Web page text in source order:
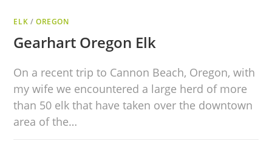
ELK /OREGON
Gearhart Oregon Elk
On a recent trip to Cannon Beach, Oregon, with
my wife we encountered a large herd of more
than 50 elk that have taken over the downtown
area of the…